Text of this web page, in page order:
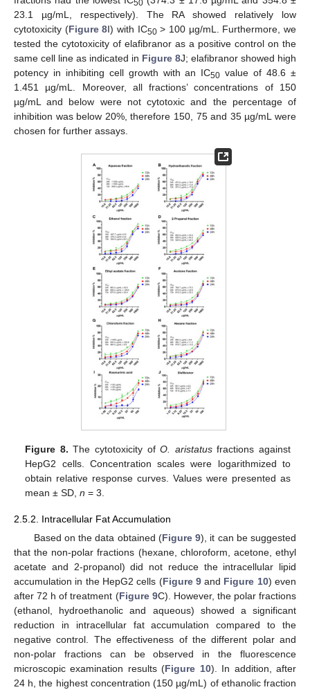
50
23.1 µg/mL, respectively). The RA showed relatively low
cytotoxicity (Figure 8I) with IC50> 100 µg/mL. Furthermore, we
tested the cytotoxicity of elafibranor as a positive control on the
same cell line as indicated in Figure 8J; elafibranor showed high
potency in inhibiting cell growth with an IC50 value of 48.6 ±
1.451 µg/mL. Moreover, all fractions’ concentrations of 150
µg/mL and below were not cytotoxic and the percentage of
inhibition was below 20%, therefore 150, 75 and 35 µg/mL were
chosen for further assays.
Figure 8. The cytotoxicity ofO. aristatusfractions against
HepG2 cells. Concentration scales were logarithmized to
obtain relative response curves. Values were presented as
mean ± SD,n = 3.
2.5.2. Intracellular Fat Accumulation
Based on the data obtained (Figure 9), it can be suggested
that the non-polar fractions (hexane, chloroform, acetone, ethyl
acetate and 2-propanol) did not reduce the intracellular lipid
accumulation in the HepG2 cells (Figure 9and Figure 10) even
after 72 h of treatment (Figure 9C). However, the polar fractions
(ethanol, hydroethanolic and aqueous) showed a significant
reduction in intracellular fat accumulation compared to the
negative control. The effectiveness of the different polar and
non-polar fractions can be observed in the fluorescence
microscopic examination results (Figure 10). In addition, after
24 h, the highest concentration (150 µg/mL) of ethanolic fraction